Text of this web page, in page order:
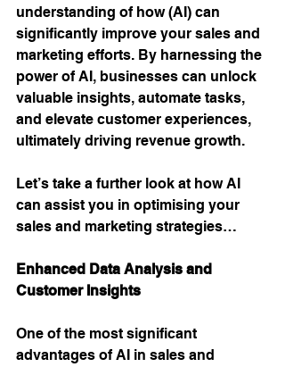
understanding of how (AI) can
significantly improve your sales and
marketing efforts. By harnessing the
power of AI, businesses can unlock
valuable insights, automate tasks,
and elevate customer experiences,
ultimately driving revenue growth.
Let’s take a further look at how AI
can assist you in optimising your
sales and marketing strategies…
Enhanced Data Analysis and
Customer Insights
One of the most significant
advantages of AI in sales and